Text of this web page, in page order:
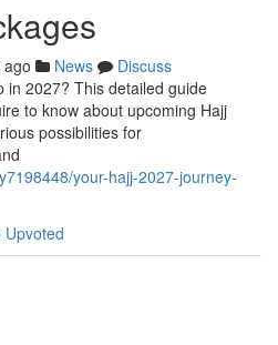
News
Discuss
in 2027? This detailed guide
to know about upcoming Hajj
possibilities for
your-hajj-2027-journey-
Upvoted